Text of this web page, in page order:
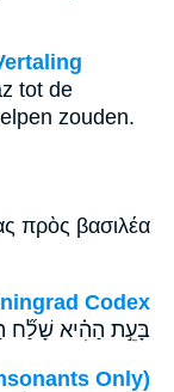
tot de
zouden.
πρὸς βασιλέα
Codex
בָּעֵ֣ת הַהִ֗יא שָׁלַ֞ח
Only)